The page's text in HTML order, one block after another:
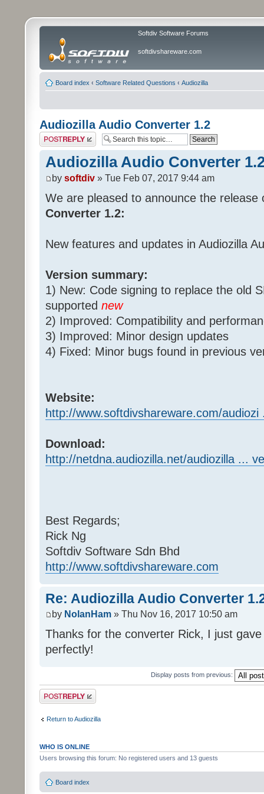
Softdiv Software Forums
softdivshareware.com
Board index ‹ Software Related Questions ‹ Audiozilla
Audiozilla Audio Converter 1.2
Post a reply
Audiozilla Audio Converter
by softdiv » Tue Feb 07, 2017 9:44 am
We are pleased to announce the
Converter 1.2:
New features and updates in Audiozilla
Version summary:
1) New: Code signing to replace the old
supported new
2) Improved: Compatibility and
3) Improved: Minor design updates
4) Fixed: Minor bugs found in previous
Website:
http://www.softdivshareware.com/
Download:
http://netdna.audiozilla.net/audiozilla ...
Best Regards;
Rick Ng
Softdiv Software Sdn Bhd
http://www.softdivshareware.com
Re: Audiozilla Audio Converter
by NolanHam » Thu Nov 16, 2017 10:50 am
Thanks for the converter Rick, I just
perfectly!
Display posts from previous:
Post a reply
Return to Audiozilla
WHO IS ONLINE
Users browsing this forum: No registered users and 13 guests
Board index